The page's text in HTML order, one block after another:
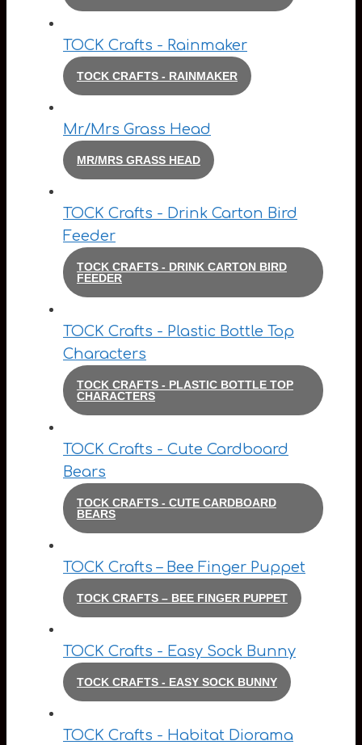
TOCK Crafts - Rainmaker
TOCK CRAFTS - RAINMAKER
Mr/Mrs Grass Head
MR/MRS GRASS HEAD
TOCK Crafts - Drink Carton Bird
Feeder
TOCK CRAFTS - DRINK CARTON BIRD
FEEDER
TOCK Crafts - Plastic Bottle Top
Characters
TOCK CRAFTS - PLASTIC BOTTLE TOP
CHARACTERS
TOCK Crafts - Cute Cardboard
Bears
TOCK CRAFTS - CUTE CARDBOARD
BEARS
TOCK Crafts – Bee Finger Puppet
TOCK CRAFTS – BEE FINGER PUPPET
TOCK Crafts - Easy Sock Bunny
TOCK CRAFTS - EASY SOCK BUNNY
TOCK Crafts - Habitat Diorama